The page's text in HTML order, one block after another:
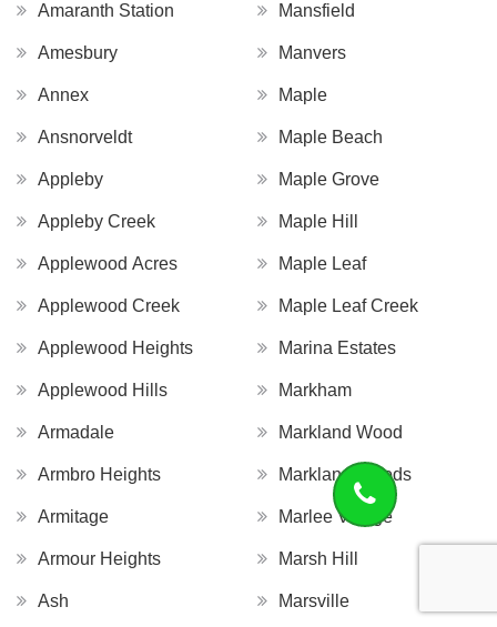
Amaranth Station
Amesbury
Annex
Ansnorveldt
Appleby
Appleby Creek
Applewood Acres
Applewood Creek
Applewood Heights
Applewood Hills
Armadale
Armbro Heights
Armitage
Armour Heights
Ash
Mansfield
Manvers
Maple
Maple Beach
Maple Grove
Maple Hill
Maple Leaf
Maple Leaf Creek
Marina Estates
Markham
Markland Wood
Markland Woods
Marlee Village
Marsh Hill
Marsville